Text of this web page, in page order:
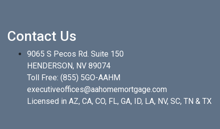
Contact Us
9065 S Pecos Rd. Suite 150
HENDERSON, NV 89074
Toll Free: (855) 5GO-AAHM
executiveoffices@aahomemortgage.com
Licensed in AZ, CA, CO, FL, GA, ID, LA, NV, SC, TN & TX